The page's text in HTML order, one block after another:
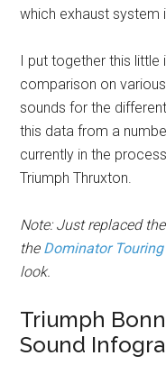
which exhaust system
I put together this
comparison on
sounds for the
this data from a
currently in the
Triumph Thruxton.
Note: Just replaced
the Dominator
look.
Triumph
Sound